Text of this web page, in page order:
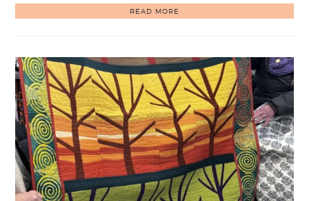
READ MORE